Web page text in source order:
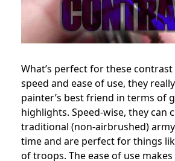
What’s perfect for these
speed and ease of use, they
painter’s best friend in terms of
highlights. Speed-wise, they can
traditional (non-airbrushed)
time and are perfect for things
of troops. The ease of use